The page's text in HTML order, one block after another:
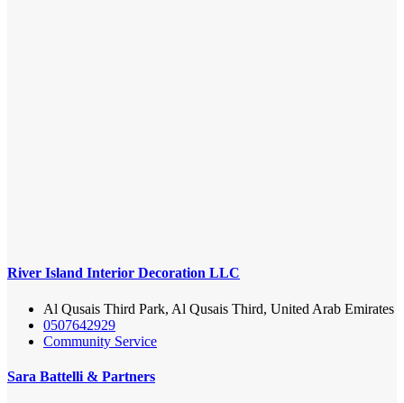
River Island Interior Decoration LLC
Al Qusais Third Park, Al Qusais Third, United Arab Emirates
0507642929
Community Service
Sara Battelli & Partners